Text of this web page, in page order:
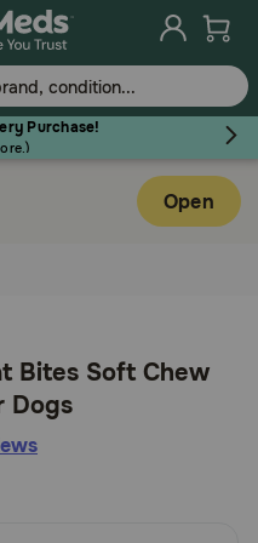
Purchase!
)
Open
Bites Soft Chew
Dogs